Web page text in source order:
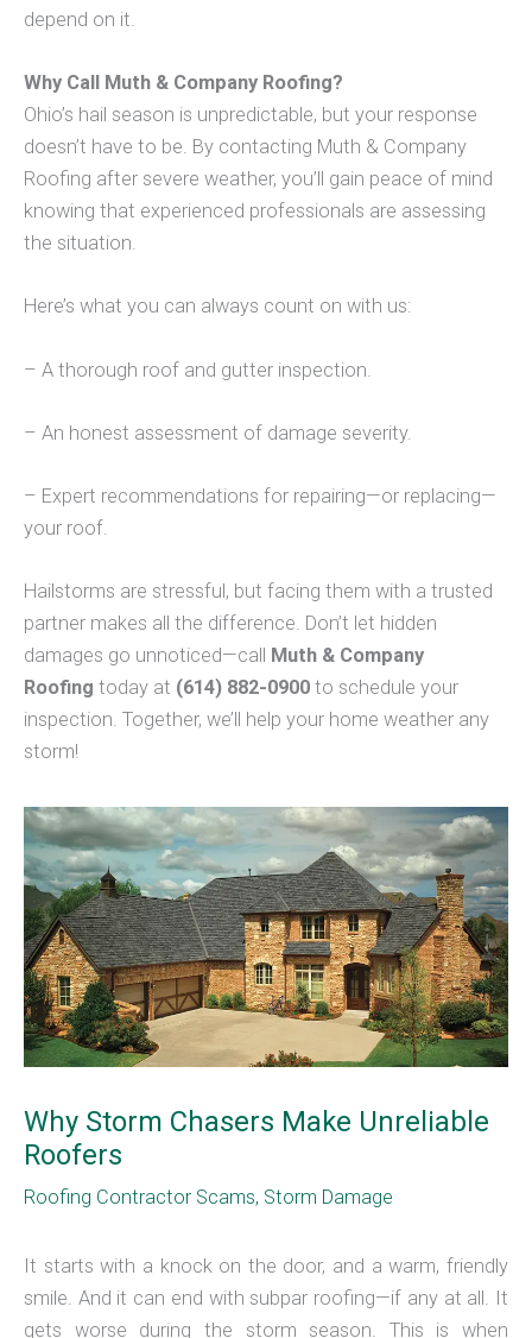
depend on it.
Why Call Muth & Company Roofing?
Ohio’s hail season is unpredictable, but your response
doesn’t have to be. By contacting Muth & Company
Roofing after severe weather, you’ll gain peace of mind
knowing that experienced professionals are assessing
the situation.
Here’s what you can always count on with us:
– A thorough roof and gutter inspection.
– An honest assessment of damage severity.
– Expert recommendations for repairing—or replacing—
your roof.
Hailstorms are stressful, but facing them with a trusted
partner makes all the difference. Don’t let hidden
damages go unnoticed—call
Muth & Company
Roofing today at (614) 882-0900 to schedule your
inspection. Together, we’ll help your home weather any
storm!
Why Storm Chasers Make Unreliable
Roofers
Roofing Contractor Scams, Storm Damage
It starts with a knock on the door, and a warm, friendly
smile. And it can end with subpar roofing—if any at all. It
gets worse during the storm season. This is when